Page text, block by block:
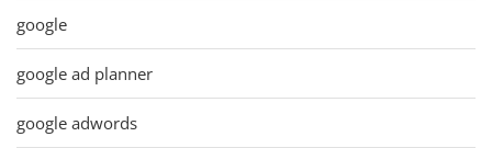
google
google ad planner
google adwords